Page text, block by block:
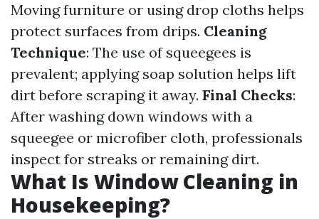
Moving furniture or using drop cloths helps
protect surfaces from drips. Cleaning
Technique: The use of squeegees is
prevalent; applying soap solution helps lift
dirt before scraping it away. Final Checks:
After washing down windows with a
squeegee or microfiber cloth, professionals
inspect for streaks or remaining dirt.
What Is Window Cleaning in
Housekeeping?